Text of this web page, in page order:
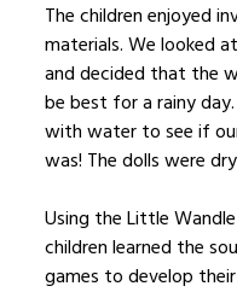
The children enjoyed
materials. We looked
and decided that the
be best for a rainy
with water to see if
was! The dolls were
Using the Little
children learned the
games to develop